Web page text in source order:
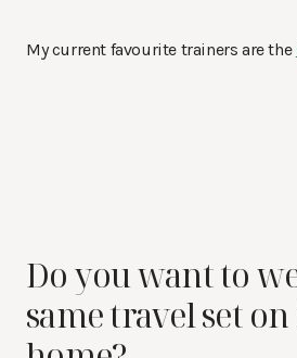
My current favourite trainers are the
Do you want to
same travel set